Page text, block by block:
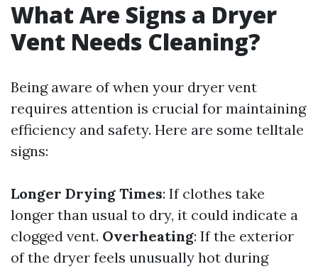
What Are Signs a Dryer
Vent Needs Cleaning?
Being aware of when your dryer vent
requires attention is crucial for maintaining
efficiency and safety. Here are some telltale
signs:
Longer Drying Times: If clothes take
longer than usual to dry, it could indicate a
clogged vent. Overheating: If the exterior
of the dryer feels unusually hot during